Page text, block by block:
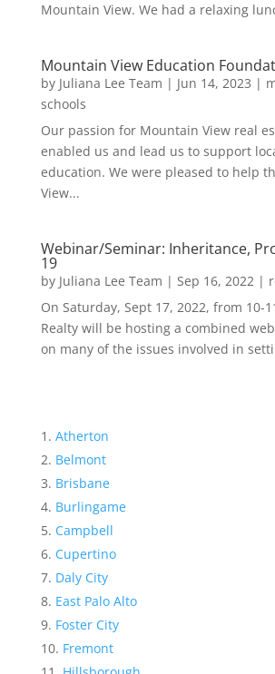
Mountain View. We had a relaxing
Mountain View Education
by Juliana Lee Team | Jun 14, 2023 |
schools
Our passion for Mountain View real
enabled us and lead us to support
education. We were pleased to help
View...
Webinar/Seminar: Inheritance,
19
by Juliana Lee Team | Sep 16, 2022|
On Saturday, Sept 17, 2022, from 10-
Realty will be hosting a combined
on many of the issues involved in
Atherton
Belmont
Brisbane
Burlingame
Campbell
Cupertino
Daly City
East Palo Alto
Foster City
Fremont